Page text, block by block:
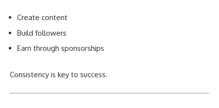
Create content
Build followers
Earn through sponsorships
Consistency is key to success.